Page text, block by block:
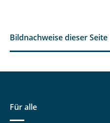
Bildnachweise dieser Seite
Für alle